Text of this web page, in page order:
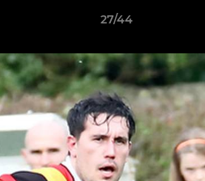
27/44